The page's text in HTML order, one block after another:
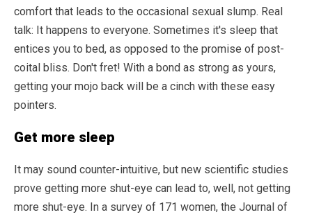
comfort that leads to the occasional sexual slump. Real
talk: It happens to everyone. Sometimes it's sleep that
entices you to bed, as opposed to the promise of post-
coital bliss. Don't fret! With a bond as strong as yours,
getting your mojo back will be a cinch with these easy
pointers.
Get more sleep
It may sound counter-intuitive, but new scientific studies
prove getting more shut-eye can lead to, well, not getting
more shut-eye. In a survey of 171 women, the Journal of